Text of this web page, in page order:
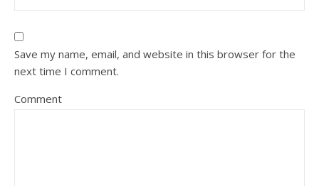
Save my name, email, and website in this browser for the
next time I comment.
Comment